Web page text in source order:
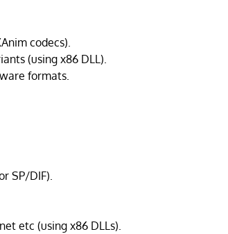
codecs).
(using x86 DLL).
formats.
SP/DIF).
etc (using x86 DLLs).